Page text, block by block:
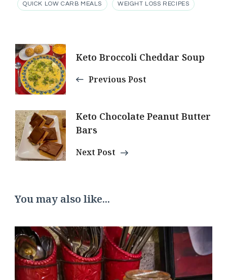
QUICK LOW CARB MEALS WEIGHT LOSS RECIPES
Post
Navigation
Keto Broccoli Cheddar Soup
Previous Post
Keto Chocolate Peanut Butter
Bars
Next Post
You may also like...